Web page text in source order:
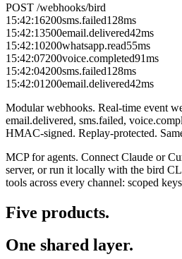
POST /webhooks/bird
15:42:16200sms.failed128ms
15:42:13500email.delivered42ms
15:42:10200whatsapp.read55ms
15:42:07200voice.completed91ms
15:42:04200sms.failed128ms
15:42:01 200email.delivered42ms
Modular webhooks. Real-time event
email.delivered, sms.failed,
HMAC-signed. Replay-protected.
MCP for agents. Connect Claude or
server, or run it locally with the bird
tools across every channel: scoped
Five products.
One shared layer.